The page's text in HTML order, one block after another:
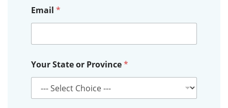
Email *
o
r
r
Your State or Province*